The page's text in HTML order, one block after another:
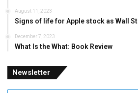
August 11, 2023
Signs of life for Apple stock as Wall St
December 7, 2023
What Is the What: Book Review
Newsletter